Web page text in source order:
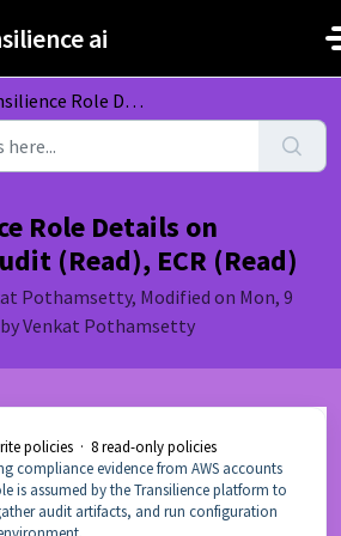
ai
Details on Security Audit (Read), ECR (...
Role Details on
(Read), ECR (Read)
Pothamsetty, Modified on Mon, 9
by Venkat Pothamsetty
policies · 8 read-only policies
compliance evidence from AWS accounts
is assumed by the Transilience platform to
audit artifacts, and run configuration